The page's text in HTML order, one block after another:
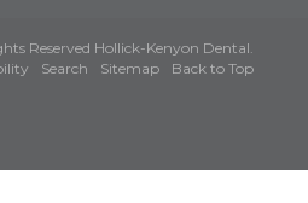
Reserved Hollick-Kenyon Dental
Search Sitemap Back to Top